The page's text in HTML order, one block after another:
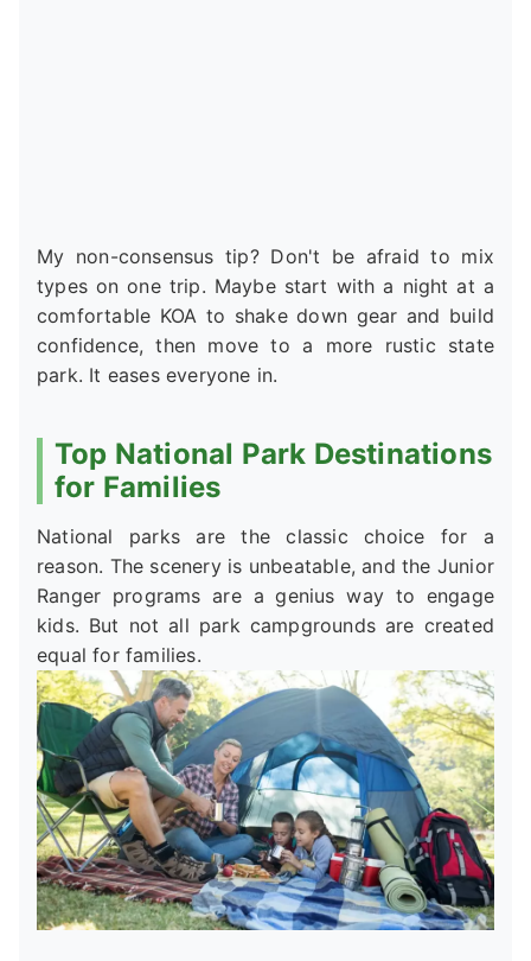
My non-consensus tip? Don't be afraid to mix
types on one trip. Maybe start with a night at a
comfortable KOA to shake down gear and build
confidence, then move to a more rustic state
park. It eases everyone in.
Top National Park Destinations
for Families
National parks are the classic choice for a
reason. The scenery is unbeatable, and the Junior
Ranger programs are a genius way to engage
kids. But not all park campgrounds are created
equal for families.